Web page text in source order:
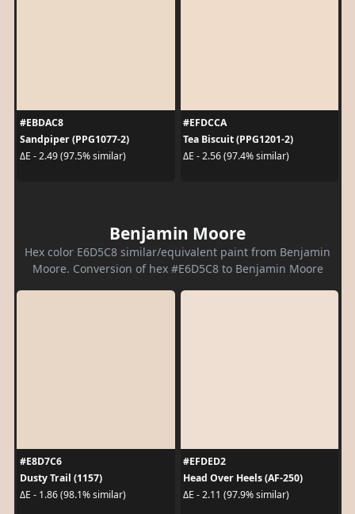
#EBDAC8
Sandpiper (PPG1077-2)
ΔE - 2.49 (97.5% similar)
#EFDCCA
Tea Biscuit (PPG1201-2)
ΔE - 2.56 (97.4% similar)
Benjamin Moore
Hex color E6D5C8 similar/equivalent paint from Benjamin
Moore. Conversion of hex #E6D5C8 to Benjamin Moore
#E8D7C6
Dusty Trail (1157)
ΔE - 1.86 (98.1% similar)
#EFDED2
Head Over Heels (AF-250)
ΔE - 2.11 (97.9% similar)